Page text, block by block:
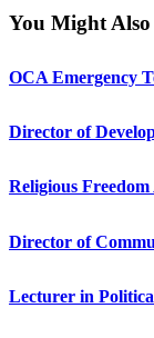
You Might
OCA Emergency
Director of
Religious
Director of
Lecturer in